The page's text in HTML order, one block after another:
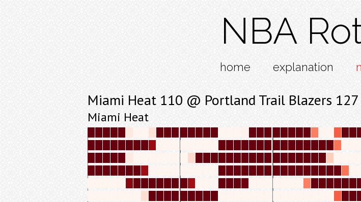
NBA
home explanation
Miami Heat 110 @ Portland Trail Blazers 127
Miami Heat